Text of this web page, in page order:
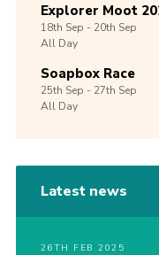
Explorer Moot
18th Sep -20th Sep
All Day
Soapbox Race
25th Sep -27th Sep
All Day
Latest news
26TH FEB 2025